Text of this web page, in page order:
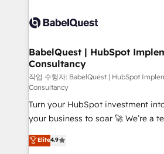
scalable retainers. Let’s make HubSpot your most
powerful growth engine. Built to
Custom API integrations & ERP
super skilled members) • 150+
Marketing Hub, Service Hub, Data
(CMS) • ISO/IEC 27001:2022, ISO
now... ISO 42001: 2023 certified • Exclusive AI
'GuardHub' governance
42001 - helping you 'organise
𝗳𝗼𝗿 𝘁𝗵𝗲 𝗻𝗲𝘅𝘁 𝘀𝘁𝗲𝗽? Click the 👈 '𝗖𝗼𝗻𝘁𝗮𝗰𝘁
𝗯𝘂𝘀𝗶𝗻𝗲𝘀𝘀' button to get in touch
BabelQuest | HubSpot
Consultancy
작업 수행자: BabelQuest | HubSpot
Consultancy
Turn your HubSpot investment
your business to soar 🚀 We’re a team of accredited
HubSpot experts ready to help you. We
implement the platform into
Elite4.9